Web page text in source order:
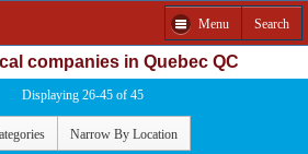
Menu Search
companies in Quebec QC
Displaying 26-45 of 45
Narrow By Location